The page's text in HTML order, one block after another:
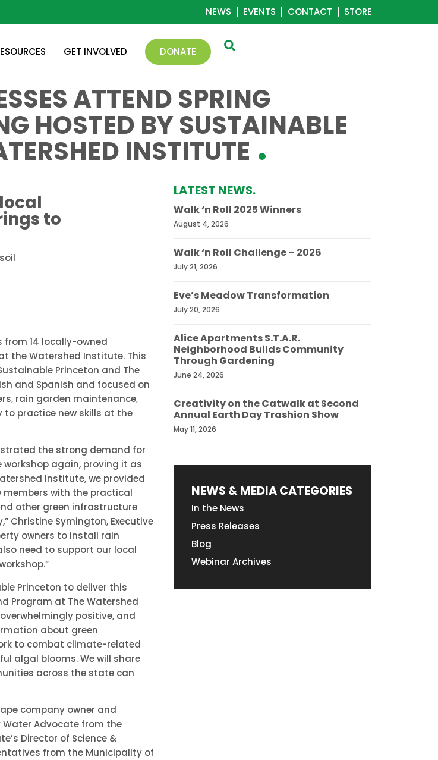
NEWS EVENTS CONTACT STORE
GET INVOLVED DONATE
ATTEND SPRING
HOSTED BY SUSTAINABLE
INSTITUTE
to
from 14 locally-owned
the Watershed Institute. This
Princeton and The
and Spanish and focused on
rain garden maintenance,
practice new skills at the
the strong demand for
again, proving it as
Institute, we provided
with the practical
other green infrastructure
Christine Symington, Executive
owners to install rain
need to support our local
Princeton to deliver this
Program at The Watershed
positive, and
about green
to combat climate-related
algal blooms. We will share
across the state can
company owner and
Advocate from the
Director of Science &
from the Municipality of
LATEST NEWS.
Walk ‘n Roll 2025 Winners
August 4, 2026
Walk ‘n Roll Challenge – 2026
July 21, 2026
Eve’s Meadow Transformation
July 20, 2026
Alice Apartments S.T.A.R.
Neighborhood Builds Community
Through Gardening
June 24, 2026
Creativity on the Catwalk at Second
Annual Earth Day Trashion Show
May 11, 2026
NEWS & MEDIA CATEGORIES
In the News
Press Releases
Blog
Webinar Archives